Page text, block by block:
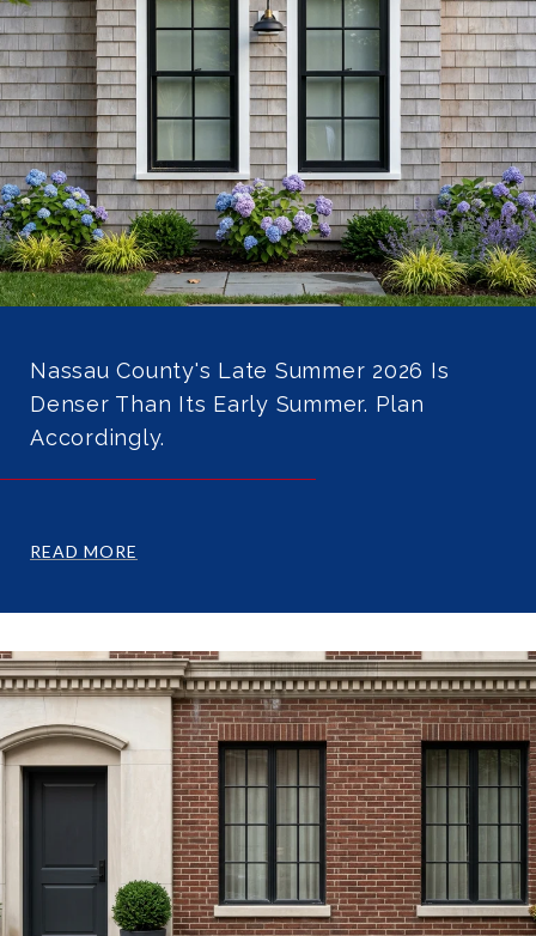
Nassau County's Late Summer 2026 Is
Denser Than Its Early Summer. Plan
Accordingly.
READ MORE